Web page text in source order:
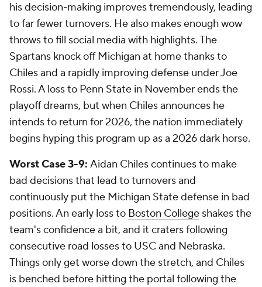
his decision-making improves tremendously, leading
to far fewer turnovers. He also makes enough wow
throws to fill social media with highlights. The
Spartans knock off Michigan at home thanks to
Chiles and a rapidly improving defense under Joe
Rossi. A loss to Penn State in November ends the
playoff dreams, but when Chiles announces he
intends to return for 2026, the nation immediately
begins hyping this program up as a 2026 dark horse.
Worst Case 3-9: Aidan Chiles continues to make
bad decisions that lead to turnovers and
continuously put the Michigan State defense in bad
positions. An early loss to Boston College shakes the
team's confidence a bit, and it craters following
consecutive road losses to USC and Nebraska.
Things only get worse down the stretch, and Chiles
is benched before hitting the portal following the